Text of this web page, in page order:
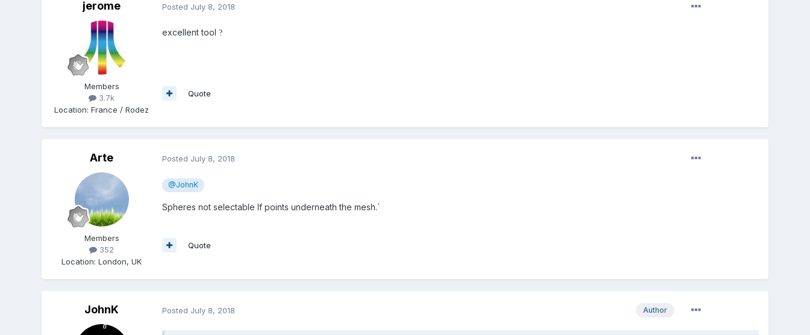
jerome
Members
3.7k
Location:France / Rodez
Posted July 8, 2018
excellent tool ?
Quote
Arte
Members
352
Location:London, UK
Posted July 8, 2018
@JohnK
Spheres not selectable If points underneath the mesh.`
Quote
JohnK Author
Posted July 8, 2018